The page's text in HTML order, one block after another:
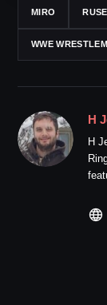
MIRO
WWE
H
H